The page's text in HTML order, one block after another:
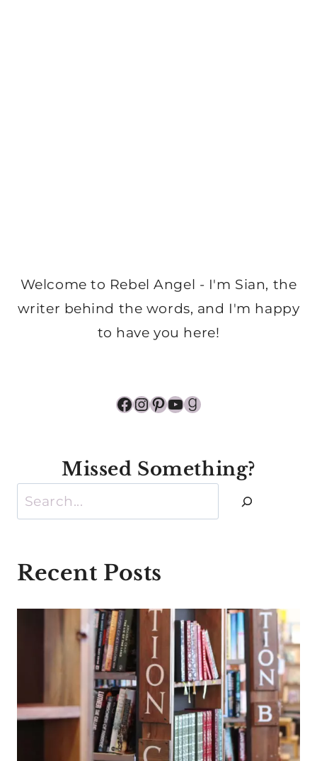
Welcome to Rebel Angel - I'm Sian, the
writer behind the words, and I'm happy
to have you here!
Facebook
Instagram
Pinterest
YouTube
Goodreads
Missed Something?
Search
Recent Posts